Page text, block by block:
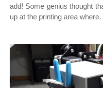
add! Some genius thought
up at the printing area where.